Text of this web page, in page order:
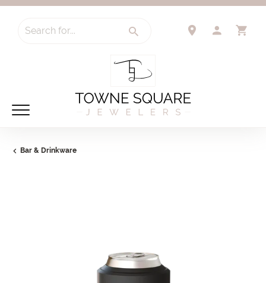
Search for...
Bar & Drinkware